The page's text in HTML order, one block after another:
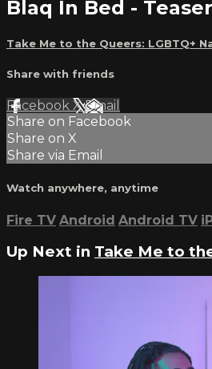
Blaq In Bed -
Take Me to the Queers: LGBTQ+
Share with friends
Facebook XEmail
Share on Facebook
Share on X
Share via Email
Watch anywhere, anytime
Fire TV Android Android TV
Up Next in Take Me to